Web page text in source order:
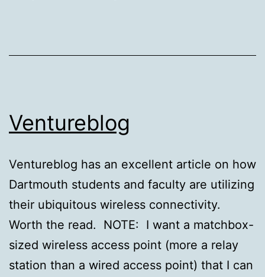
Ventureblog
Ventureblog has an excellent article on how
Dartmouth students and faculty are utilizing
their ubiquitous wireless connectivity.
Worth the read. NOTE: I want a matchbox-
sized wireless access point (more a relay
station than a wired access point) that I can